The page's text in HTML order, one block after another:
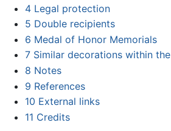
4 Legal protection
5 Double recipients
6 Medal of Honor Memorials
7 Similar decorations within
8 Notes
9 References
10 External links
11 Credits